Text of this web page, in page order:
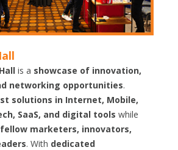
is a showcase of innovation,
networking opportunities.
solutions in Internet, Mobile,
SaaS, and digital tools while
fellow marketers, innovators,
. With dedicated